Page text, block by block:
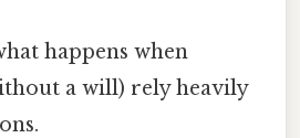
happens when
a will) rely heavily